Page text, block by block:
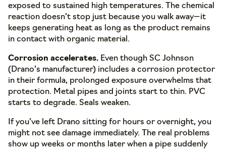
exposed to sustained high temperatures. The chemical
reaction doesn’t stop just because you walk away—it
keeps generating heat as long as the product remains
in contact with organic material.
Corrosion accelerates. Even though SC Johnson
(Drano’s manufacturer) includes a corrosion protector
in their formula, prolonged exposure overwhelms that
protection. Metal pipes and joints start to thin. PVC
starts to degrade. Seals weaken.
If you’ve left Drano sitting for hours or overnight, you
might not see damage immediately. The real problems
show up weeks or months later when a pipe suddenly